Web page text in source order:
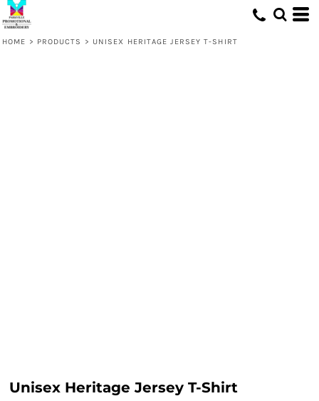
HOME > PRODUCTS > UNISEX HERITAGE JERSEY T-SHIRT
Unisex Heritage Jersey T-Shirt